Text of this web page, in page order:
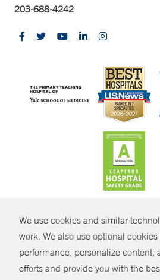
We use cookies and similar
work. We also use optional cookies
performance, personalize content,
efforts and provide you with the
203-688-4242
© Copyright 2026 Yale
Policies
Non-